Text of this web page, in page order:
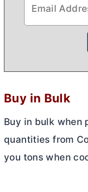
Buy in Bulk
Buy in bulk when
quantities from
you tons when